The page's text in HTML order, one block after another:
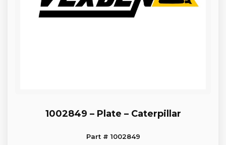
1002849 – Plate – Caterpillar
Part # 1002849